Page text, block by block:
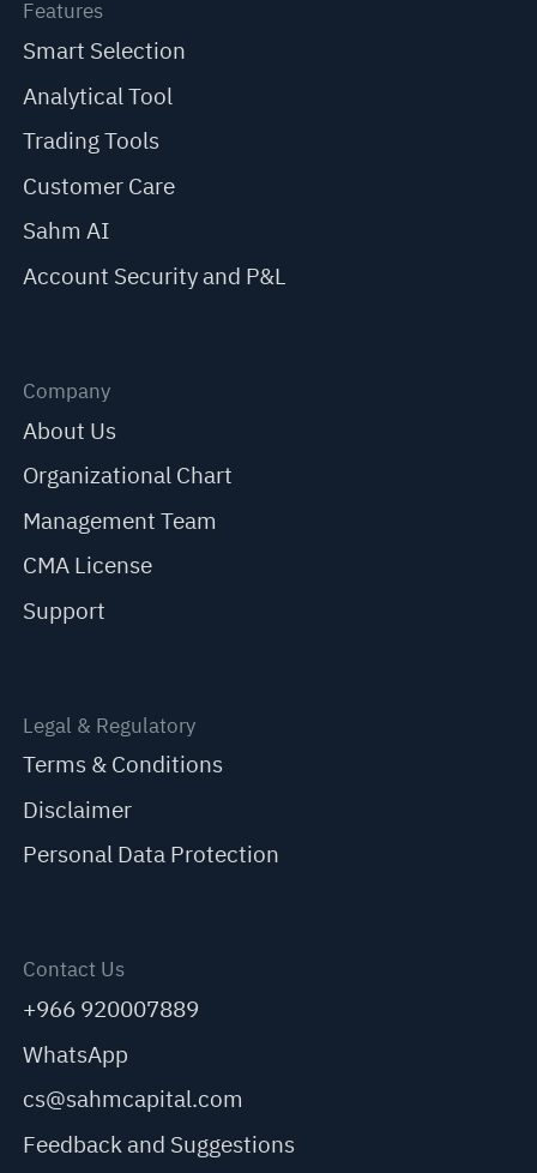
Features
Smart Selection
Analytical Tool
Trading Tools
Customer Care
Sahm AI
Account Security and P&L
Company
About Us
Organizational Chart
Management Team
CMA License
Support
Legal & Regulatory
Terms & Conditions
Disclaimer
Personal Data Protection
Contact Us
+966 920007889
WhatsApp
cs@sahmcapital.com
Feedback and Suggestions